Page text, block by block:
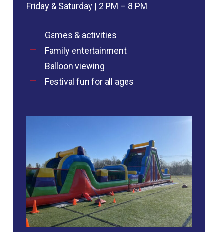
Friday & Saturday | 2 PM – 8 PM
Games & activities
Family entertainment
Balloon viewing
Festival fun for all ages